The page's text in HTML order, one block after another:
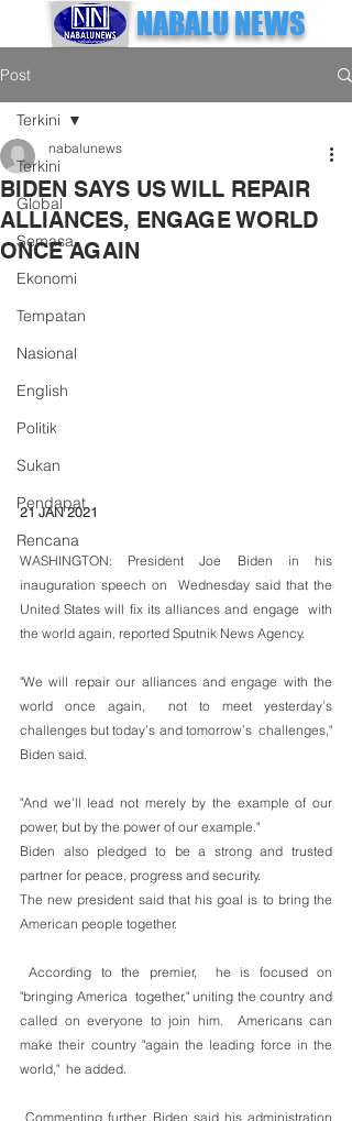
NABALU NEWS
Post
Terkini
Global
Semasa
Ekonomi
Tempatan
Nasional
English
Politik
Sukan
Pendapat
Rencana
Terkini
BIDEN SAYS US WILL REPAIR
ALLIANCES, ENGAGE WORLD
ONCE AGAIN
nabalunews
21 JAN 2021
WASHINGTON: President Joe Biden in his
inauguration speech on  Wednesday said that the
United States will fix its alliances and engage  with
the world again, reported Sputnik News Agency.
"We will repair our alliances and engage with the
world once again,  not to meet yesterday’s
challenges but today’s and tomorrow’s  challenges,"
Biden said.
"And we’ll lead not merely by the example of our
power, but by the power of our example."
Biden also pledged to be a strong and trusted
partner for peace, progress and security.
The new president said that his goal is to bring the
American people together.
According to the premier,  he is focused on
"bringing America  together," uniting the country and
called on everyone to join him.  Americans can
make their country "again the leading force in the
world,"  he added.